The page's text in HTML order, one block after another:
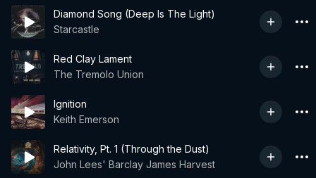
Diamond Song (Deep Is The Light)
Starcastle
Red Clay Lament
The Tremolo Union
Ignition
Keith Emerson
Relativity, Pt. 1 (Through the Dust)
John Lees' Barclay James Harvest